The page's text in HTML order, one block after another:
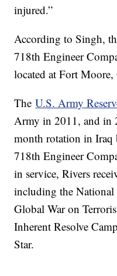
injured.”
According to Singh,
718th Engineer
located at Fort Moore,
TheU.S. Army
Army in 2011, and in
month rotation in Iraq
718th Engineer
in service, Rivers
including the National
Global War on
Inherent Resolve
Star.